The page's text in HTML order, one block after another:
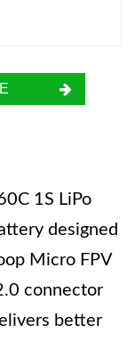
1S LiPo
designed
Micro FPV
connector
better